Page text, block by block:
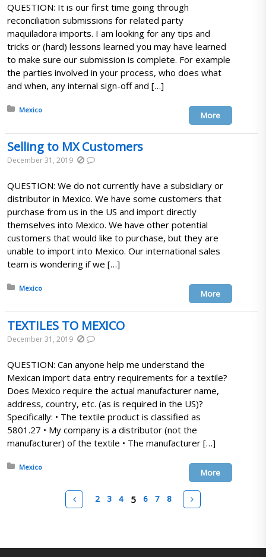
QUESTION: It is our first time going through
reconciliation submissions for related party
maquiladora imports. I am looking for any tips and
tricks or (hard) lessons learned you may have learned
to make sure our submission is complete. For example
the parties involved in your process, who does what
and when, any internal sign-off and […]
Posted in:
Mexico
More
Selling to MX Customers
December 31, 2019
QUESTION: We do not currently have a subsidiary or
distributor in Mexico. We have some customers that
purchase from us in the US and import directly
themselves into Mexico. We have other potential
customers that would like to purchase, but they are
unable to import into Mexico. Our international sales
team is wondering if we […]
Posted in:
Mexico
More
TEXTILES TO MEXICO
December 31, 2019
QUESTION: Can anyone help me understand the
Mexican import data entry requirements for a textile?
Does Mexico require the actual manufacturer name,
address, country, etc. (as is required in the US)?
Specifically: • The textile product is classified as
5801.27 • My company is a distributor (not the
manufacturer) of the textile • The manufacturer […]
Posted in:
Mexico
More
PagesPrev
2 3 4 5 6 7 8 Next